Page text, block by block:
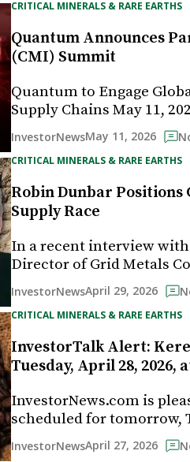
CRITICAL MINERALS & RARE EARTHS
Quantum Announces
(CMI) Summit
Quantum to Engage
Supply Chains May 11,
InvestorNewsMay 11, 2026
CRITICAL MINERALS & RARE EARTHS
Robin Dunbar
Supply Race
In a recent interview with
Director of Grid Metals
InvestorNewsApril 29, 2026
CRITICAL MINERALS & RARE EARTHS
InvestorTalk Alert:
Tuesday, April 28, 2026,
InvestorNews.com is
scheduled for tomorrow,
InvestorNewsApril 27, 2026